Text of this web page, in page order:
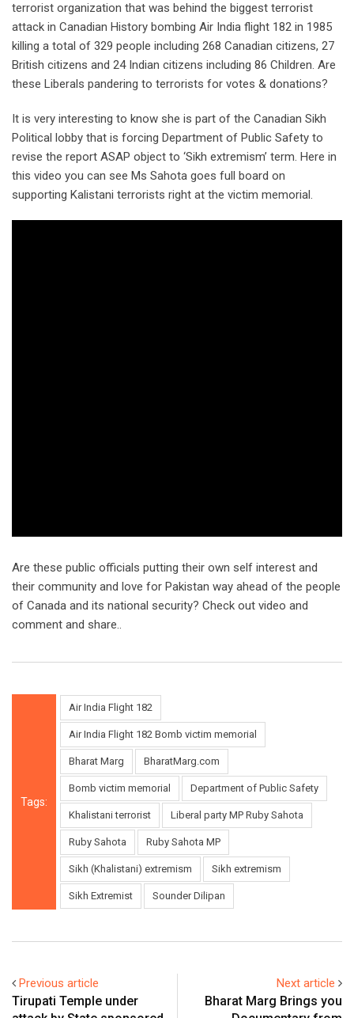
terrorist organization that was behind the biggest terrorist
attack in Canadian History bombing Air India flight 182 in 1985
killing a total of 329 people including 268 Canadian citizens, 27
British citizens and 24 Indian citizens including 86 Children. Are
these Liberals pandering to terrorists for votes & donations?
It is very interesting to know she is part of the Canadian Sikh
Political lobby that is forcing Department of Public Safety to
revise the report ASAP object to ‘Sikh extremism’ term. Here in
this video you can see Ms Sahota goes full board on
supporting Kalistani terrorists right at the victim memorial.
Are these public officials putting their own self interest and
their community and love for Pakistan way ahead of the people
of Canada and its national security? Check out video and
comment and share..
Tags:
Air India Flight 182
Air India Flight 182 Bomb victim memorial
Bharat Marg BharatMarg.com
Bomb victim memorial Department of Public Safety
Khalistani terrorist Liberal party MP Ruby Sahota
Ruby Sahota Ruby Sahota MP
Sikh (Khalistani) extremism Sikh extremism
Sikh Extremist Sounder Dilipan
Previous article
Tirupati Temple under
Next article
Bharat Marg Brings you